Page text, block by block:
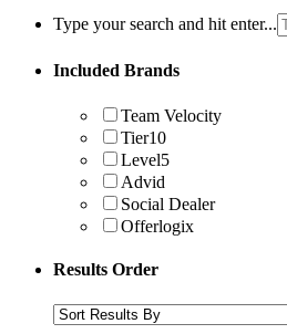
Type your search and hit enter...
Included Brands
Team Velocity
Tier10
Level5
Advid
Social Dealer
Offerlogix
Results Order